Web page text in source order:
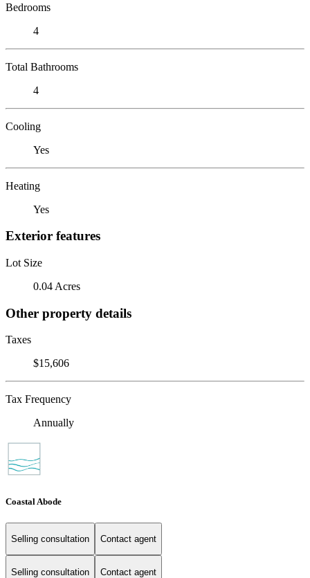
Bedrooms
4
Total Bathrooms
4
Cooling
Yes
Heating
Yes
Exterior features
Lot Size
0.04 Acres
Other property details
Taxes
$15,606
Tax Frequency
Annually
Coastal Abode
Selling consultation Contact agent
Selling consultation Contact agent